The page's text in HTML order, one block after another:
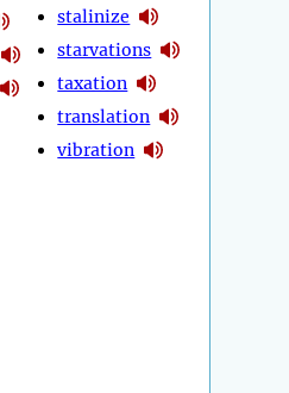
stalinize
starvations
taxation
translation
vibration